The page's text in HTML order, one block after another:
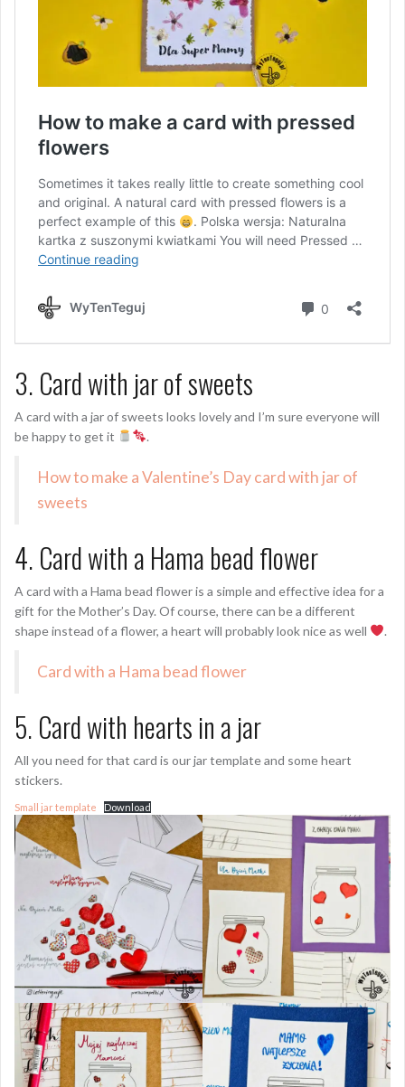
3. Card with jar of sweets
A card with a jar of sweets looks lovely and I’m sure everyone will
be happy to get it
.
How to make a Valentine’s Day card with jar of
sweets
4. Card with a Hama bead flower
A card with a Hama bead flower is a simple and effective idea for a
gift for the Mother’s Day. Of course, there can be a different
shape instead of a flower, a heart will probably look nice as well
.
Card with a Hama bead flower
5. Card with hearts in a jar
All you need for that card is our jar template and some heart
stickers.
Small jar template Download